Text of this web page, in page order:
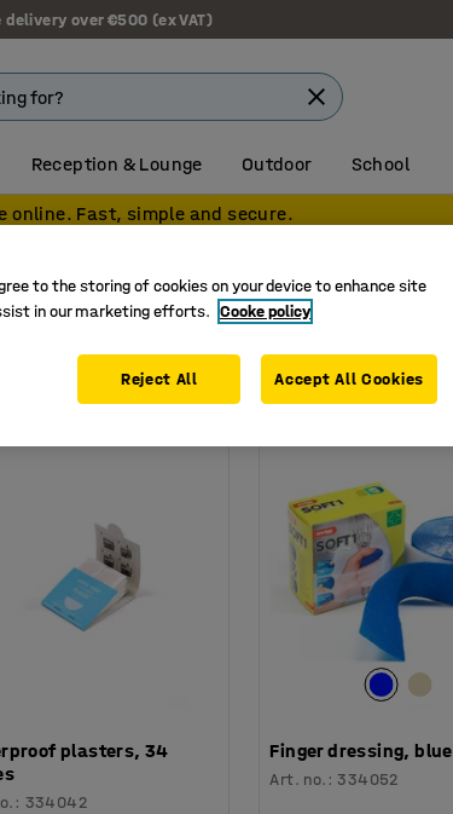
delivery over €500 (ex VAT)
Reception & Lounge Outdoor School
online. Fast, simple and secure.
plasters, 34
: 334042
Finger dressing, blue
Art. no. :334052
to the storing of cookies on your device to enhance site
in our marketing efforts. Cooke policy
Reject All Accept All Cookies